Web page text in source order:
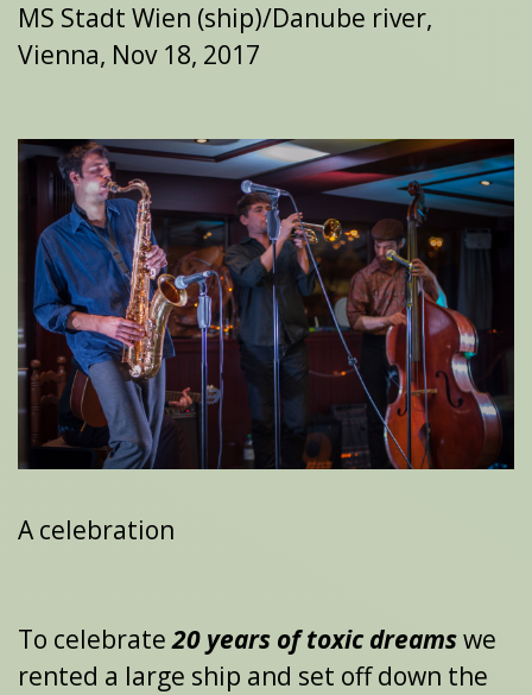
MS Stadt Wien (ship)/Danube river,
Vienna, Nov 18, 2017
A celebration
To celebrate20 years oftoxic dreamswe
rented a large ship and set off down the